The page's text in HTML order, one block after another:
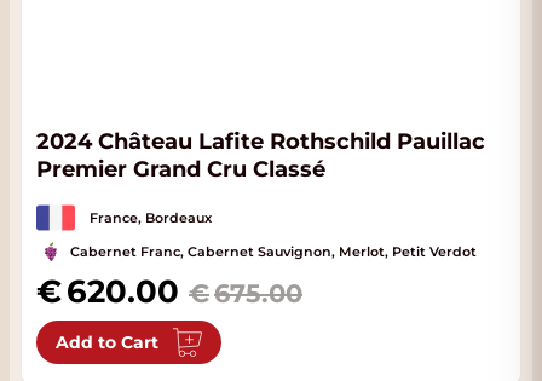
2024 Château Lafite Rothschild Pauillac
Premier Grand Cru Classé
France, Bordeaux
Cabernet Franc, Cabernet Sauvignon, Merlot, Petit Verdot
Special Price
620.00 675.00
Add to Cart